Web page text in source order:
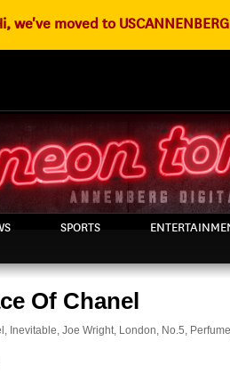
we've moved to
SPORTS
Of Chanel
, Inevitable, Joe Wright, London, No.5, Perfume